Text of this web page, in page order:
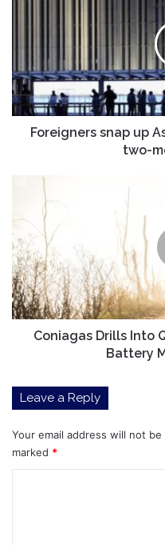
August
after
two-
monthForeigners snap up
two-
Coniagas
Quebec’s
‘Graal,’
Hunting
a
Battery
Metal
BonanzaConiagas Drills Into
Battery
Leave a Reply
Your email address will not be
marked *